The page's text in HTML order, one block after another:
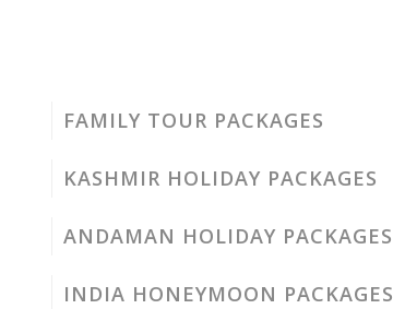
FAMILY TOUR PACKAGES
KASHMIR HOLIDAY PACKAGES
ANDAMAN HOLIDAY PACKAGES
INDIA HONEYMOON PACKAGES